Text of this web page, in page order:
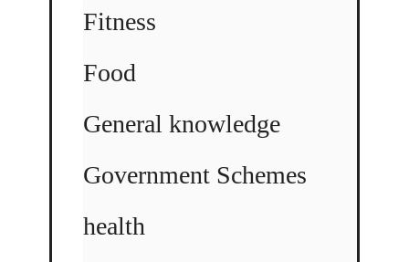
Fitness
Food
General knowledge
Government Schemes
health